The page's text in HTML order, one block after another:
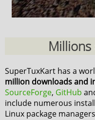
SuperTuxKart has a
million downloads and
SourceForge, GitHub
include numerous
Linux package